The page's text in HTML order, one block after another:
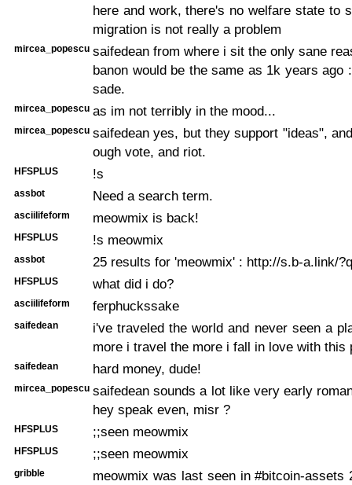
here and work, there's no welfare state to
migration is not really a problem
mircea_popescu saifedean from where i sit the only sane
banon would be the same as 1k years ago
sade.
mircea_popescu as im not terribly in the mood...
mircea_popescu saifedean yes, but they support "ideas",
ough vote, and riot.
HFSPLUS !s
assbot Need a search term.
asciilifeform meowmix is back!
HFSPLUS !s meowmix
assbot 25 results for 'meowmix' : http://s.b-a.link/
HFSPLUS what did i do?
asciilifeform ferphuckssake
saifedean
i've traveled the world and never seen a
more i travel the more i fall in love with this
saifedean hard money, dude!
mircea_popescu saifedean sounds a lot like very early
hey speak even, misr ?
HFSPLUS ;;seen meowmix
HFSPLUS ;;seen meowmix
gribble
meowmix was last seen in #bitcoin-assets